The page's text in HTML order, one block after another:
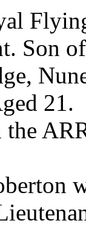
Son
21.
the